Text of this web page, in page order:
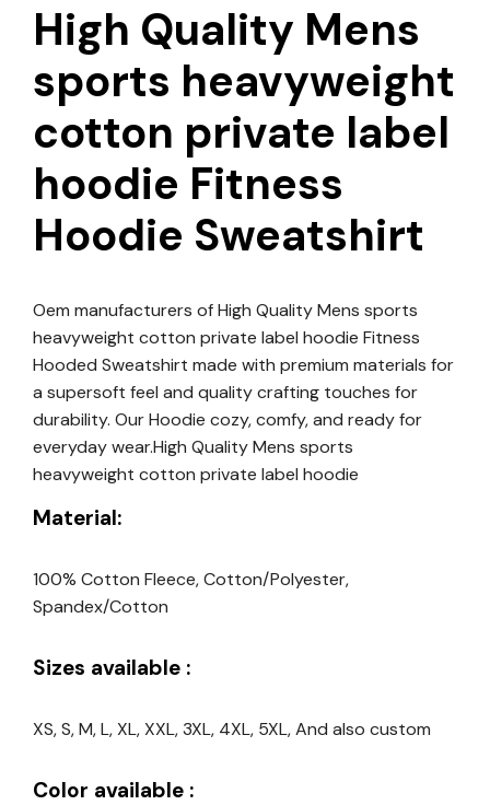
High Quality Mens
sports heavyweight
cotton private label
hoodie Fitness
Hoodie Sweatshirt
Oem manufacturers of High Quality Mens sports
heavyweight cotton private label hoodie Fitness
Hooded Sweatshirt made with premium materials for
a supersoft feel and quality crafting touches for
durability. Our Hoodie cozy, comfy, and ready for
everyday wear.High Quality Mens sports
heavyweight cotton private label hoodie
Material:
100% Cotton Fleece, Cotton/Polyester,
Spandex/Cotton
Sizes available :
XS, S, M, L, XL, XXL, 3XL, 4XL, 5XL, And also custom
Color available :